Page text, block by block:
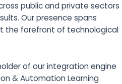
public and private sectors
Our presence spans
the forefront of technological
of our integration engine
& Automation Learning